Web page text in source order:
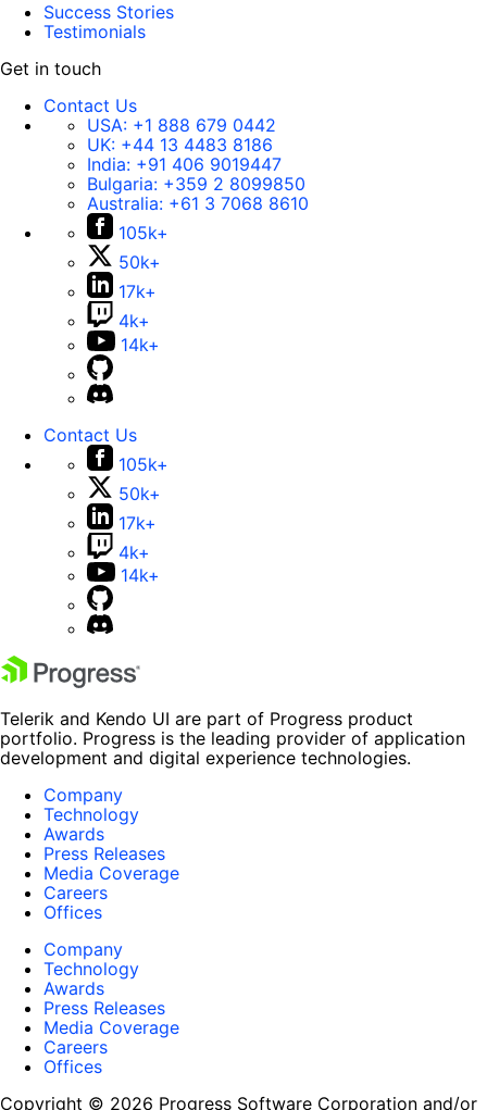
Success Stories
Testimonials
Get in touch
Contact Us
USA: +1 888 679 0442
UK: +44 13 4483 8186
India: +91 406 9019447
Bulgaria: +359 2 8099850
Australia: +61 3 7068 8610
105k+
50k+
17k+
4k+
14k+
Contact Us
105k+
50k+
17k+
4k+
14k+
Telerik and Kendo UI are part of Progress product
portfolio. Progress is the leading provider of application
development and digital experience technologies.
Company
Technology
Awards
Press Releases
Media Coverage
Careers
Offices
Company
Technology
Awards
Press Releases
Media Coverage
Careers
Offices
Copyright © 2026 Progress Software Corporation and/or